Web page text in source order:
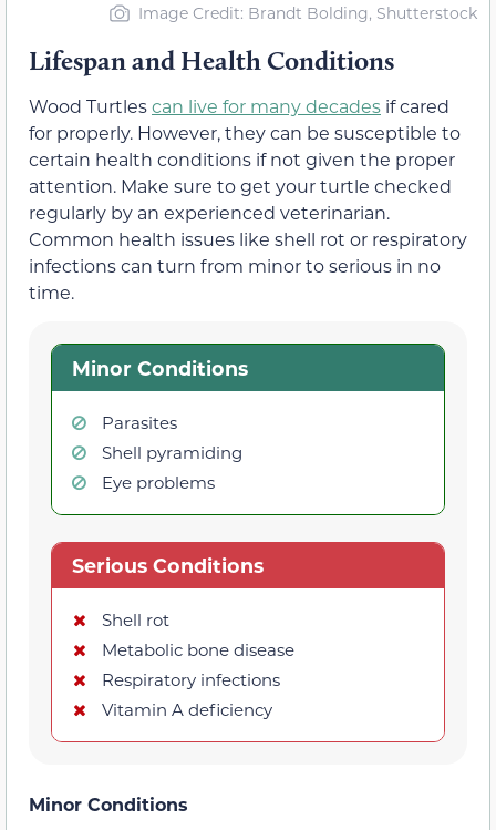
Image Credit: Brandt Bolding, Shutterstock
Lifespan and Health Conditions
Wood Turtlescan live for many decades if cared
for properly. However, they can be susceptible to
certain health conditions if not given the proper
attention. Make sure to get your turtle checked
regularly by an experienced veterinarian.
Common health issues like shell rot or respiratory
infections can turn from minor to serious in no
time.
Minor Conditions
Parasites
Shell pyramiding
Eye problems
Serious Conditions
Shell rot
Metabolic bone disease
Respiratory infections
Vitamin A deficiency
Minor Conditions